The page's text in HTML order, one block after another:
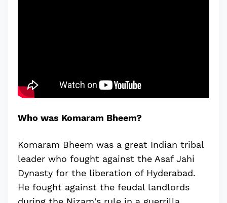
Who was Komaram Bheem?
Komaram Bheem was a great Indian tribal
leader who fought against the Asaf Jahi
Dynasty for the liberation of Hyderabad.
He fought against the feudal landlords